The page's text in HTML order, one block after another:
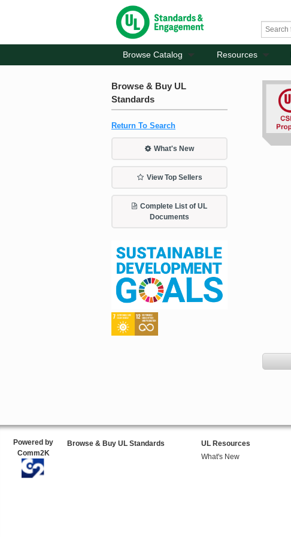
Browse Catalog Resources
Browse & Buy UL
Standards
Return To Search
What's New
View Top Sellers
Complete List of UL
Documents
Powered by
Comm2K
Browse & Buy UL Standards
UL Resources
What's New